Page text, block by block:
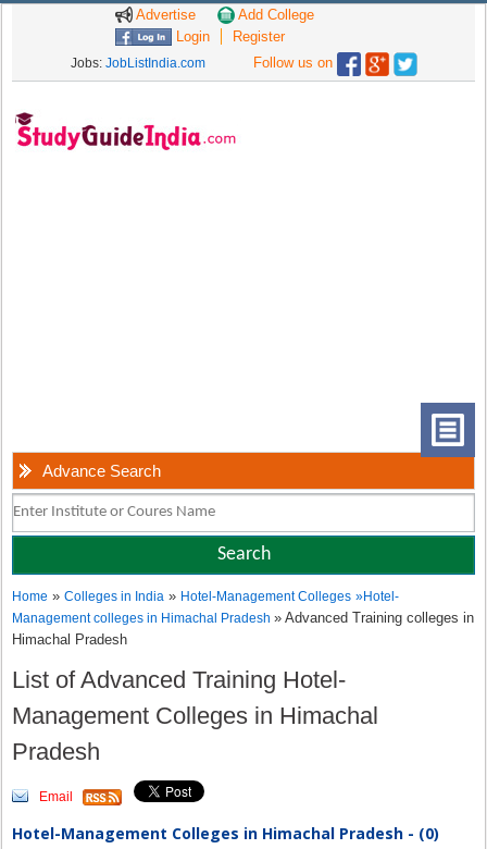
Advertise
Add College
Login
Register
Jobs: JobListIndia.com Follow us on
Advance Search
Home »Colleges in India » Hotel-Management Colleges »Hotel-
Management colleges in Himachal Pradesh» Advanced Training colleges in
Himachal Pradesh
List of Advanced Training Hotel-
Management Colleges in Himachal
Pradesh
Email
Hotel-Management Colleges in Himachal Pradesh - (0)